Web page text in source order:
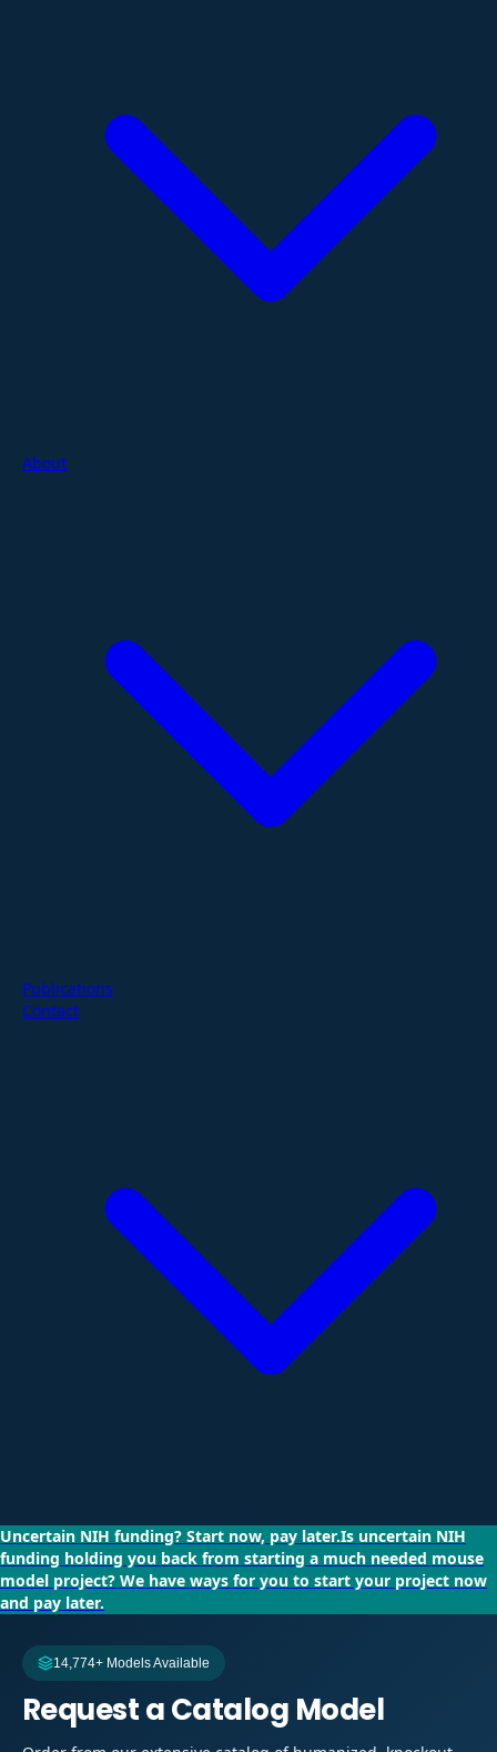
About
Publications
Contact
Uncertain NIH funding? Start now, pay later.Is uncertain NIH
funding holding you back from starting a much needed mouse
model project? We have ways for you to start your project now
and pay later.
14,774+ Models Available
Request a Catalog Model